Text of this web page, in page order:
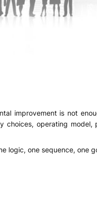
improvement is not
operating
logic, one sequence, one